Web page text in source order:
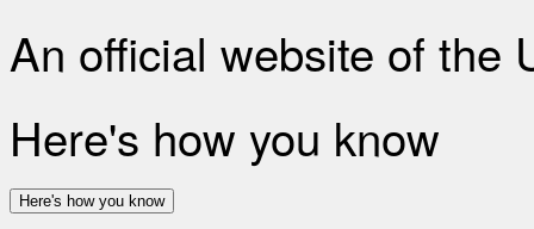
An official website of the
Here's how you know
Here's how you know